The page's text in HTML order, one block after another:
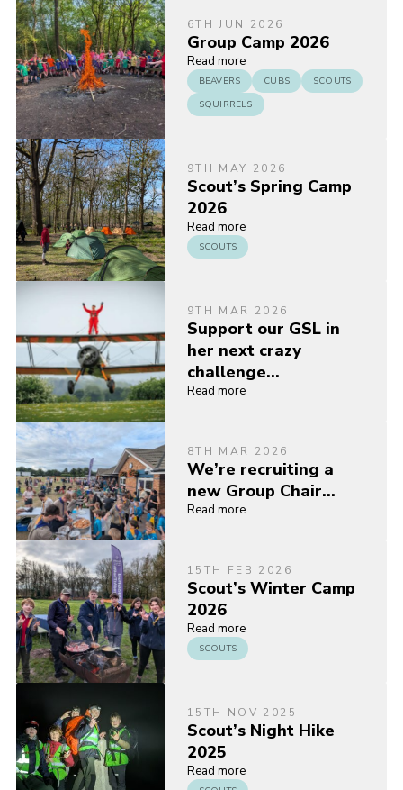
6TH JUN 2026
Group Camp 2026
Read more
BEAVERS CUBS
SCOUTS
SQUIRRELS
9TH MAY 2026
Scout’s Spring Camp
2026
Read more
SCOUTS
9TH MAR 2026
Support our GSL in
her next crazy
challenge…
Read more
8TH MAR 2026
We’re recruiting a
new Group Chair…
Read more
15TH FEB 2026
Scout’s Winter Camp
2026
Read more
SCOUTS
15TH NOV 2025
Scout’s Night Hike
2025
Read more